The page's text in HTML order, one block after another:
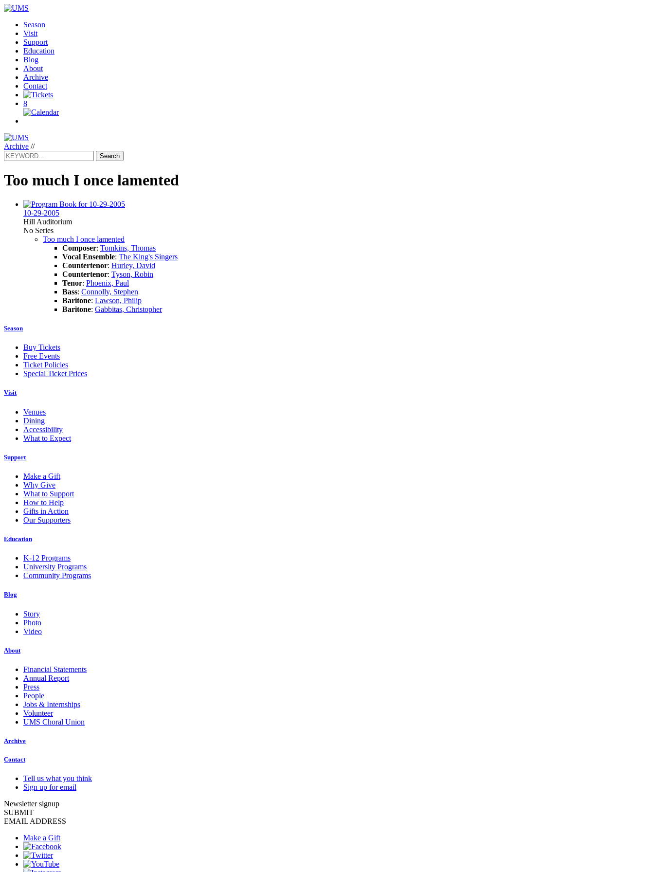
Season
Visit
Support
Education
Blog
About
Archive
Contact
8
Archive //
Search
Too much I once lamented
10-29-2005
Hill Auditorium
No Series
Too much I once lamented
Composer: Tomkins, Thomas
Vocal Ensemble: The King's Singers
Countertenor: Hurley, David
Countertenor: Tyson, Robin
Tenor: Phoenix, Paul
Bass: Connolly, Stephen
Baritone: Lawson, Philip
Baritone: Gabbitas, Christopher
Season
Buy Tickets
Free Events
Ticket Policies
Special Ticket Prices
Visit
Venues
Dining
Accessibility
What to Expect
Support
Make a Gift
Why Give
What to Support
How to Help
Gifts in Action
Our Supporters
Education
K-12 Programs
University Programs
Community Programs
Blog
Story
Photo
Video
About
Financial Statements
Annual Report
Press
People
Jobs & Internships
Volunteer
UMS Choral Union
Archive
Contact
Tell us what you think
Sign up for email
Newsletter signup
SUBMIT
EMAIL ADDRESS
Make a Gift